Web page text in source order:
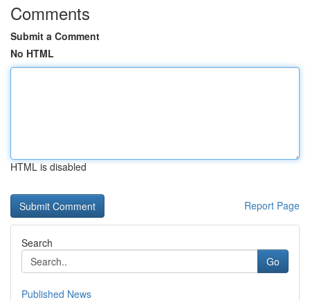
Comments
Submit a Comment
No HTML
HTML is disabled
Report Page
Search
Go
Published News